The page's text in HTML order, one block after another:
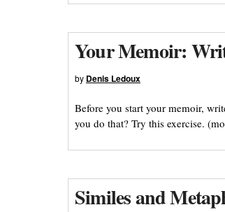
Your Memoir:
by Denis Ledoux
Before you start your memoir,
you do that? Try this exercise.
Similes and